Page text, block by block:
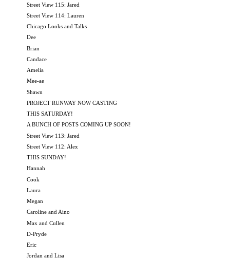
Street View 115: Jared
Street View 114: Lauren
Chicago Looks and Talks
Dee
Brian
Candace
Amelia
Mee-ae
Shawn
PROJECT RUNWAY NOW CASTING
THIS SATURDAY!
A BUNCH OF POSTS COMING UP SOON!
Street View 113: Jared
Street View 112: Alex
THIS SUNDAY!
Hannah
Cook
Laura
Megan
Caroline and Aino
Max and Cullen
D-Pryde
Eric
Jordan and Lisa